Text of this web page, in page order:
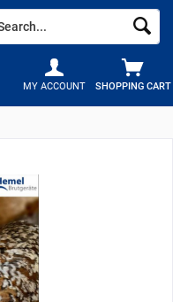
SHOPPING CART
MY ACCOUNT